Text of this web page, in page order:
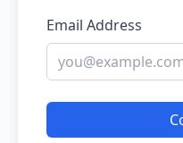
Email Address